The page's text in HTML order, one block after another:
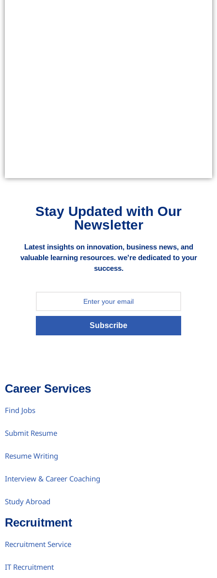
Stay Updated with Our
Newsletter
Latest insights on innovation, business news, and
valuable learning resources. we're dedicated to your
success.
Subscribe
Career Services
Find Jobs
Submit Resume
Resume Writing
Interview & Career Coaching
Study Abroad
Recruitment
Recruitment Service
IT Recruitment